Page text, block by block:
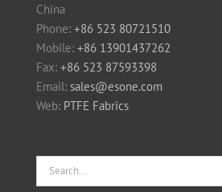
China
Phone: +86 523 80721510
Mobile: +86 13901437262
Fax: +86 523 87593398
Email: sales@esone.com
Web: PTFE Fabrics
Search
for: